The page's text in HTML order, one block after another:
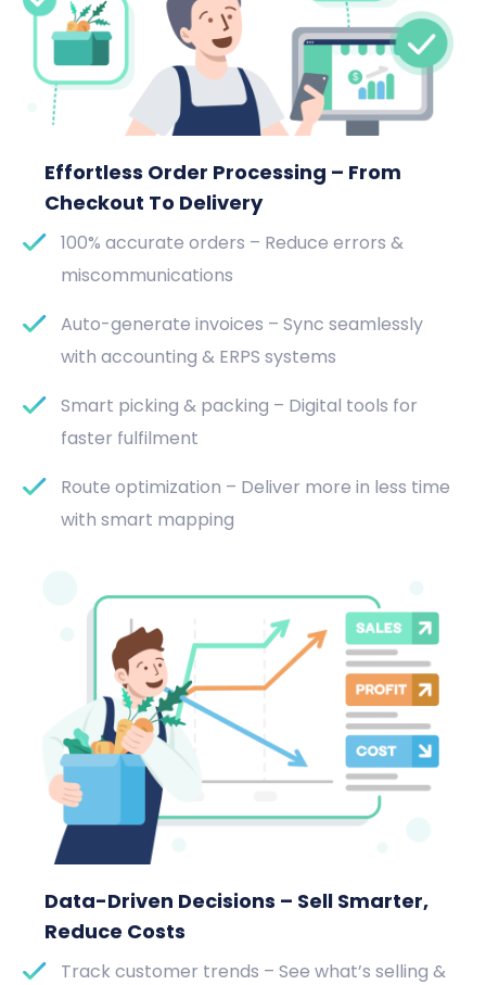
Effortless Order Processing – From
Checkout To Delivery
100% accurate orders – Reduce errors &
miscommunications
Auto-generate invoices – Sync seamlessly
with accounting & ERPS systems
Smart picking & packing – Digital tools for
faster fulfilment
Route optimization – Deliver more in less time
with smart mapping
Data-Driven Decisions – Sell Smarter,
Reduce Costs
Track customer trends – See what’s selling &